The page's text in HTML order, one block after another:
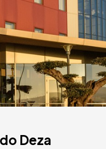
Deza